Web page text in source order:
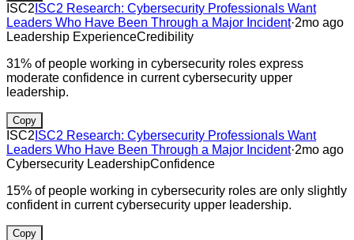
ISC2 ISC2 Research: Cybersecurity Professionals Want
Leaders Who Have Been Through a Major Incident·2mo ago
Leadership ExperienceCredibility
31% of people working in cybersecurity roles express
moderate confidence in current cybersecurity upper
leadership.
Copy
ISC2 ISC2 Research: Cybersecurity Professionals Want
Leaders Who Have Been Through a Major Incident·2mo ago
Cybersecurity LeadershipConfidence
15% of people working in cybersecurity roles are only slightly
confident in current cybersecurity upper leadership.
Copy